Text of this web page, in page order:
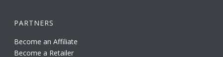
PARTNERS
Become an Affiliate
Become a Retailer